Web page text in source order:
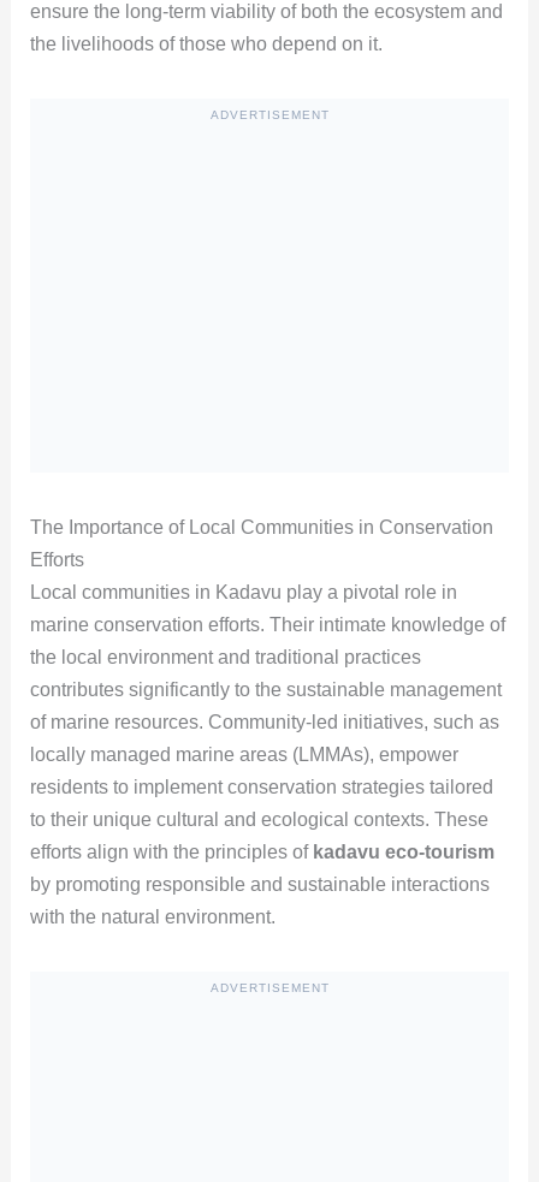
ensure the long-term viability of both the ecosystem and
the livelihoods of those who depend on it.
ADVERTISEMENT
The Importance of Local Communities in Conservation
Efforts
Local communities in Kadavu play a pivotal role in
marine conservation efforts. Their intimate knowledge of
the local environment and traditional practices
contributes significantly to the sustainable management
of marine resources. Community-led initiatives, such as
locally managed marine areas (LMMAs), empower
residents to implement conservation strategies tailored
to their unique cultural and ecological contexts. These
efforts align with the principles of kadavu eco-tourism
by promoting responsible and sustainable interactions
with the natural environment.
ADVERTISEMENT